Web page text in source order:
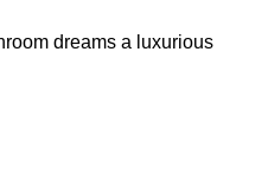
dreams a luxurious